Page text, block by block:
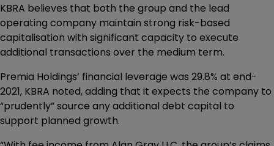
KBRA believes that both the group and the lead
operating company maintain strong risk-based
capitalisation with significant capacity to execute
additional transactions over the medium term.
Premia Holdings’ financial leverage was 29.8% at end-
2021, KBRA noted, adding that it expects the company to
“prudently” source any additional debt capital to
support planned growth.